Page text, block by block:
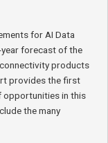
for AI Data
year forecast of the
products
provides the first
opportunities in this
the many